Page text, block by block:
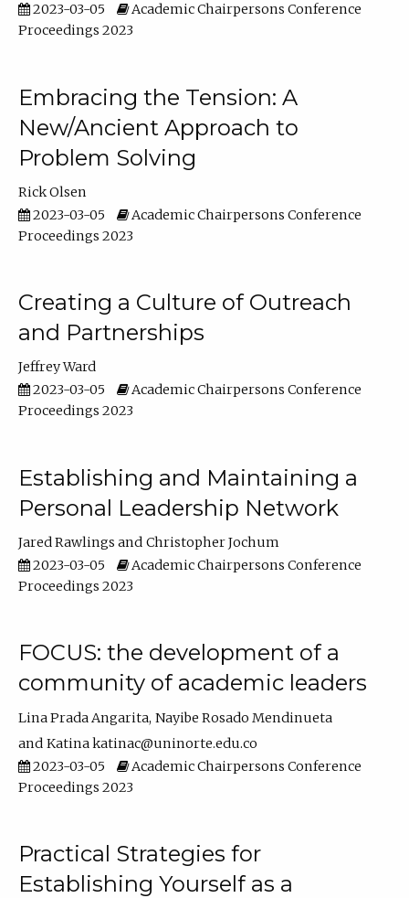
2023-03-05
Academic Chairpersons Conference
Proceedings 2023
Embracing the Tension: A
New/Ancient Approach to
Problem Solving
Rick Olsen
2023-03-05
Academic Chairpersons Conference
Proceedings 2023
Creating a Culture of Outreach
and Partnerships
Jeffrey Ward
2023-03-05
Academic Chairpersons Conference
Proceedings 2023
Establishing and Maintaining a
Personal Leadership Network
Jared Rawlings
Christopher Jochum
2023-03-05
Academic Chairpersons Conference
Proceedings 2023
FOCUS: the development of a
community of academic leaders
Lina Prada Angarita Nayibe Rosado Mendinueta
Katina katinac@uninorte.edu.co
2023-03-05
Academic Chairpersons Conference
Proceedings 2023
Practical Strategies for
Establishing Yourself as a